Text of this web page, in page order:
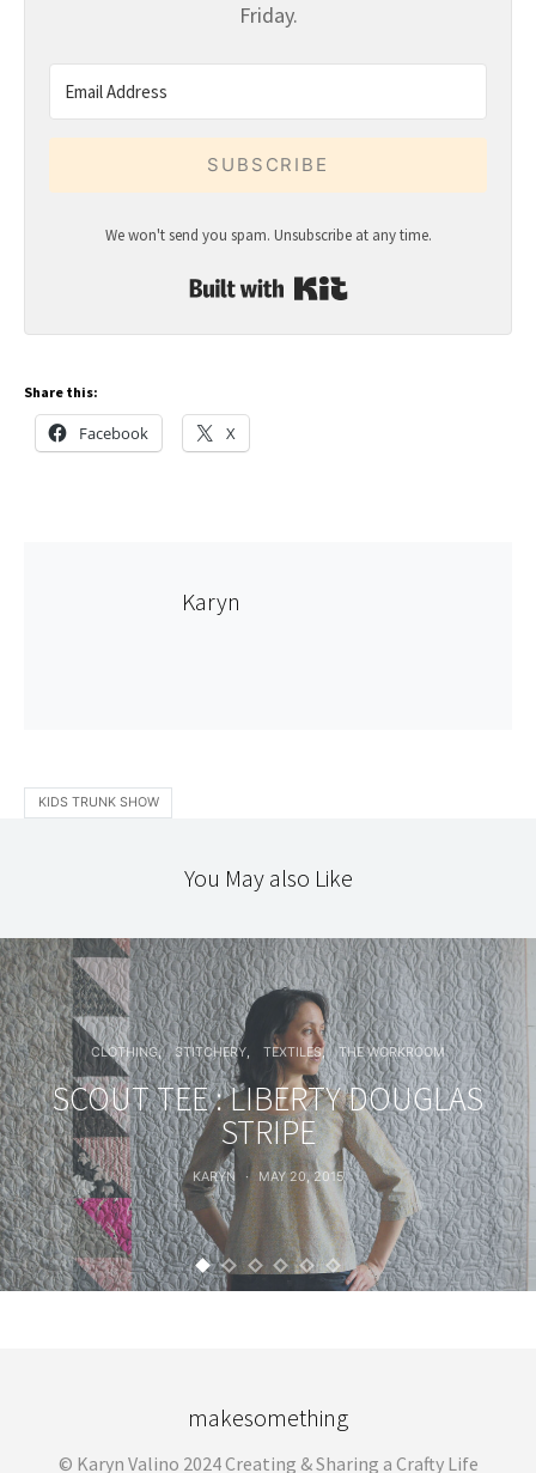
Friday.
SUBSCRIBE
We won't send you spam. Unsubscribe at any time.
Share this:
Facebook X
Karyn
KIDS TRUNK SHOW
You May also Like
CLOTHING STITCHERY TEXTILES THE WORKROOM
SCOUT TEE : LIBERTY DOUGLAS
STRIPE
KARYN MAY 20, 2015
makesomething
© Karyn Valino 2024 Creating & Sharing a Crafty Life